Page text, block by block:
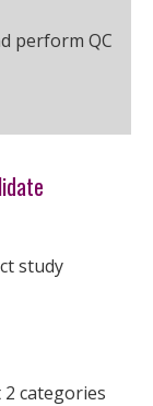
perform QC
study
categories